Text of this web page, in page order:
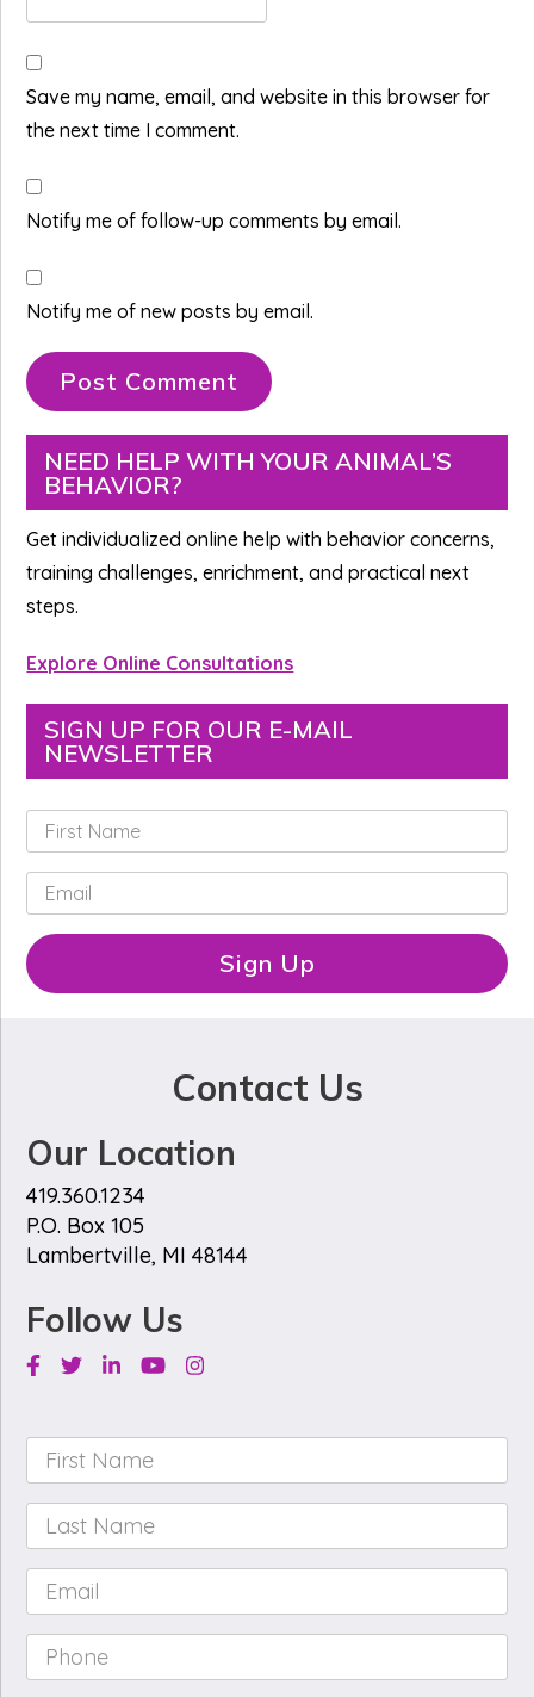
Save my name, email, and website in this browser for
the next time I comment.
Notify me of follow-up comments by email.
Notify me of new posts by email.
Primary
Sidebar
NEED HELP WITH YOUR ANIMAL’S
BEHAVIOR?
Get individualized online help with behavior concerns,
training challenges, enrichment, and practical next
steps.
Explore Online Consultations
SIGN UP FOR OUR E-MAIL
NEWSLETTER
i
r
t
N
a
m
m
i
l
Sign Up
Contact Us
Our Location
419.360.1234
P.O. Box 105
Lambertville, MI 48144
Follow Us
Facebook
TwitterLinkedinYoutubeInstagram
First
Name *
Last
Name *
Email *
Phone *